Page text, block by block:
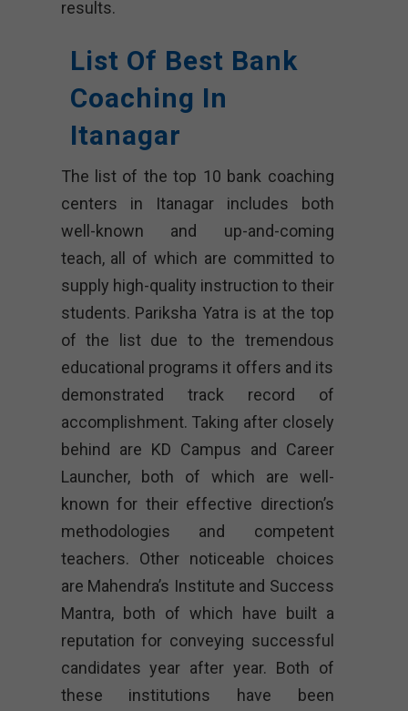
results.
List Of Best Bank
Coaching In
Itanagar
The list of the top 10 bank coaching
centers in Itanagar includes both
well-known and up-and-coming
teach, all of which are committed to
supply high-quality instruction to their
students. Pariksha Yatra is at the top
of the list due to the tremendous
educational programs it offers and its
demonstrated track record of
accomplishment. Taking after closely
behind are KD Campus and Career
Launcher, both of which are well-
known for their effective direction’s
methodologies and competent
teachers. Other noticeable choices
are Mahendra’s Institute and Success
Mantra, both of which have built a
reputation for conveying successful
candidates year after year. Both of
these institutions have been